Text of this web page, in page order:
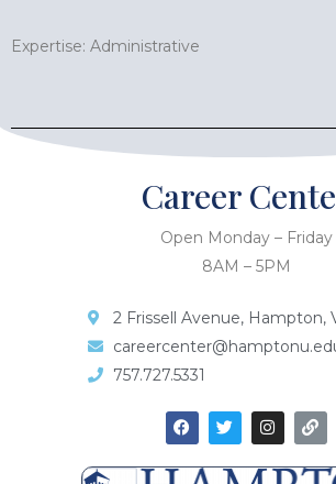
Expertise: Administrative
Career
Open Monday – Friday
8AM – 5PM
2 Frissell Avenue, Hampton,
757.727.5331